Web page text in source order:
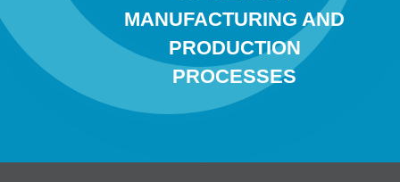
MANUFACTURING AND
PRODUCTION
PROCESSES